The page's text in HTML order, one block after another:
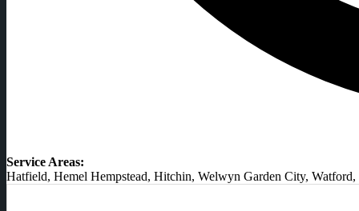
Service Areas:
Hatfield, Hemel Hempstead, Hitchin, Welwyn Garden City, Watford,